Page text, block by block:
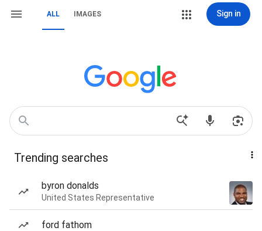
ALL IMAGES Sign in
Trending searches
byron donalds
United States Representative
ford fathom